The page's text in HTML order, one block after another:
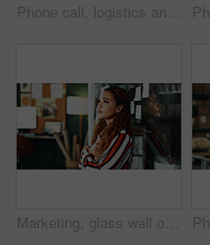
Phone call, logistics and woman laugh with tablet for distribution deal, negotiation or sales. Tech, person and ecommerce entrepreneur talk for procurement or funny joke in small business office
Marketing, glass wall or woman in agency with thinking, project visualize or planning in daydream. Reflection, mindset or employee in office with board, inspiration or brainstorming for campaign.